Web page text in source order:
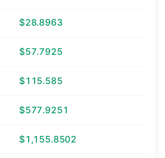
$28.8963
$57.7925
$115.585
$577.9251
$1,155.8502